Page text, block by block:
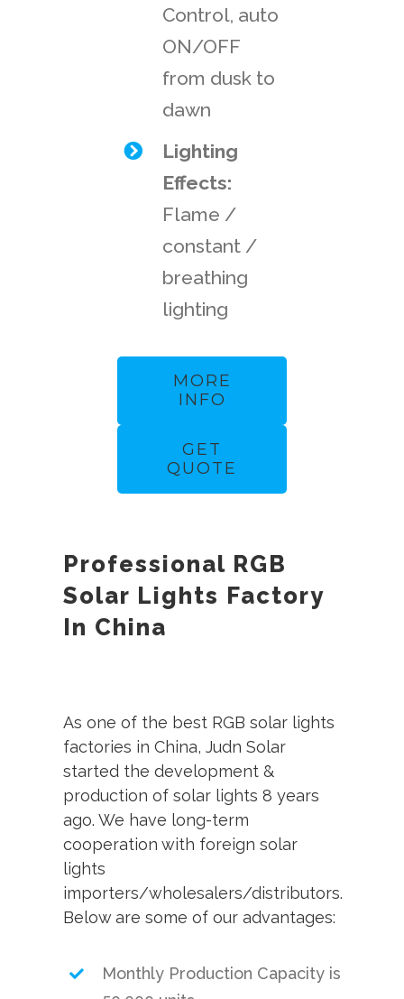
Control, auto
ON/OFF
from dusk to
dawn
Lighting
Effects:
Flame /
constant /
breathing
lighting
MORE
INFO
GET
QUOTE
Professional RGB
Solar Lights Factory
In China
As one of the best RGB solar lights
factories in China, Judn Solar
started the development &
production of solar lights 8 years
ago. We have long-term
cooperation with foreign solar
lights
importers/wholesalers/distributors.
Below are some of our advantages:
Monthly Production Capacity is